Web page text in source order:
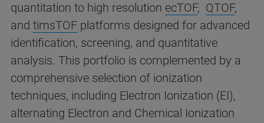
quantitation to high resolution ecTOF, QTOF,
and timsTOF platforms designed for advanced
identification, screening, and quantitative
analysis. This portfolio is complemented by a
comprehensive selection of ionization
techniques, including Electron Ionization (EI),
alternating Electron and Chemical Ionization